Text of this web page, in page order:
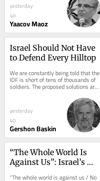
yesterday
40
Yaacov Maoz
Israel Should Not Have
to Defend Every Hilltop
We are constantly being told that the
IDF is short of tens of thousands of
soldiers. The proposed solutions are
familiar: recruit more ultra-
yesterday
40
Gershon Baskin
“The Whole World Is
Against Us”: Israel’s
“The whole world is against us / No